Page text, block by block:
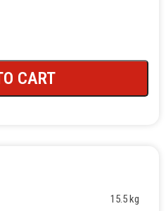
CART
15.5 kg